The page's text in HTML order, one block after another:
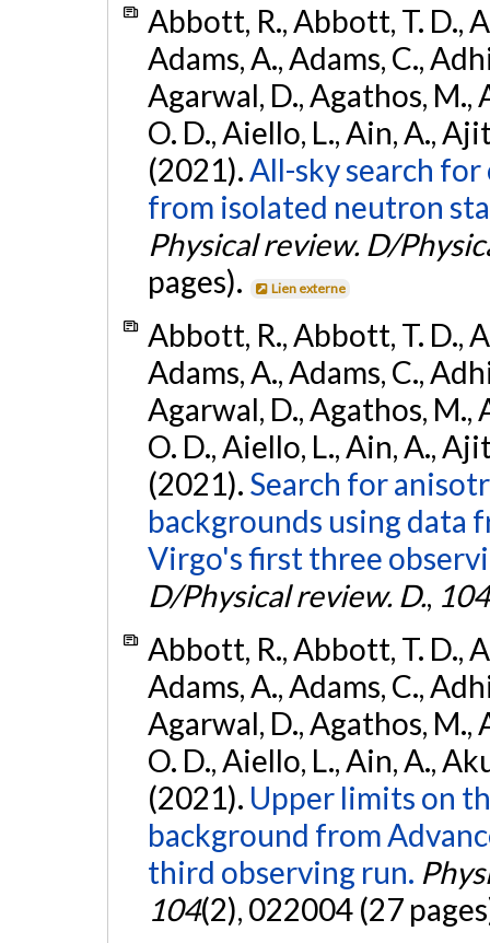
Abbott, R., Abbott, T. D.,
Adams, A., Adams, C.,
Agarwal, D., Agathos, M.,
O. D., Aiello, L., Ain, A.,
(2021). All-sky search
from isolated neutron
Physical review. D/
pages).
Lien externe
Abbott, R., Abbott, T. D.,
Adams, A., Adams, C.,
Agarwal, D., Agathos, M.,
O. D., Aiello, L., Ain, A.,
(2021). Search for
backgrounds using data
Virgo's first three
D/Physical review. D., 104
Abbott, R., Abbott, T. D.,
Adams, A., Adams, C.,
Agarwal, D., Agathos, M.,
O. D., Aiello, L., Ain, A.,
(2021). Upper limits on
background from
third observing run.
104(2), 022004 (27